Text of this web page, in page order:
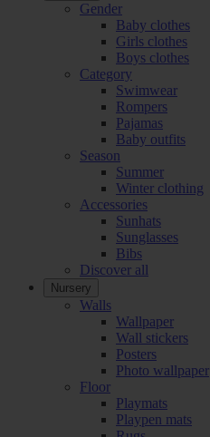
Gender
Baby clothes
Girls clothes
Boys clothes
Category
Swimwear
Rompers
Pajamas
Baby outfits
Season
Summer
Winter clothing
Accessories
Sunhats
Sunglasses
Bibs
Discover all
Nursery
Walls
Wallpaper
Wall stickers
Posters
Photo wallpaper
Floor
Playmats
Playpen mats